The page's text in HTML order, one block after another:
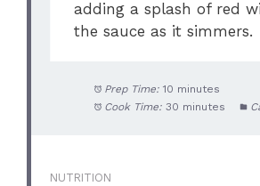
adding a splash of red
the sauce as it simmers.
Prep Time: 10 minutes
Cook Time: 30 minutes
NUTRITION